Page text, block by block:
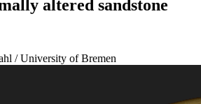
altered sandstone
/ University of Bremen